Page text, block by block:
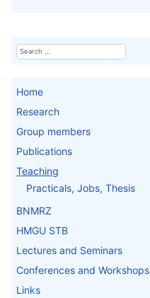
Search
Home
Research
Group members
Publications
Teaching
Practicals, Jobs, Thesis
BNMRZ
HMGU STB
Lectures and Seminars
Conferences and Workshops
Links